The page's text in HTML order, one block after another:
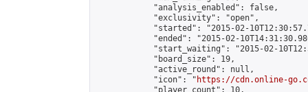
            "analysis_enabled": false,
            "exclusivity": "open",
"started": "2015-02-
"ended": "2015-02-
"start_waiting": "2015-02-
            "board_size": 19,
            "active_round": null,
            "icon": "
https://cdn.online-
            "player_count": 10,